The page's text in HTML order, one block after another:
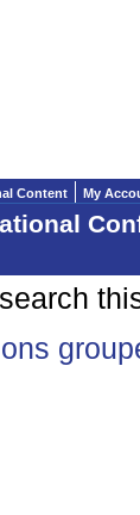
Content My